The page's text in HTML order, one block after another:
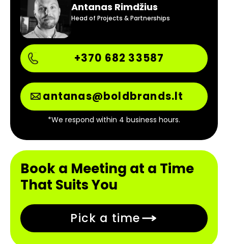
Antanas Rimdžius
Head of Projects & Partnerships
+370 682 33587
antanas@boldbrands.lt
*We respond within 4 business hours.
Book a Meeting at a Time
That Suits You
Pick a time